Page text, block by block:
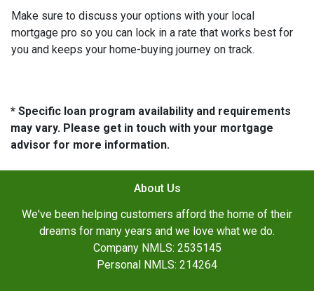
Make sure to discuss your options with your local
mortgage pro so you can lock in a rate that works best for
you and keeps your home-buying journey on track.
* Specific loan program availability and requirements
may vary. Please get in touch with your mortgage
advisor for more information.
About Us
We've been helping customers afford the home of their
dreams for many years and we love what we do.
Company NMLS: 2535145
Personal NMLS: 214264